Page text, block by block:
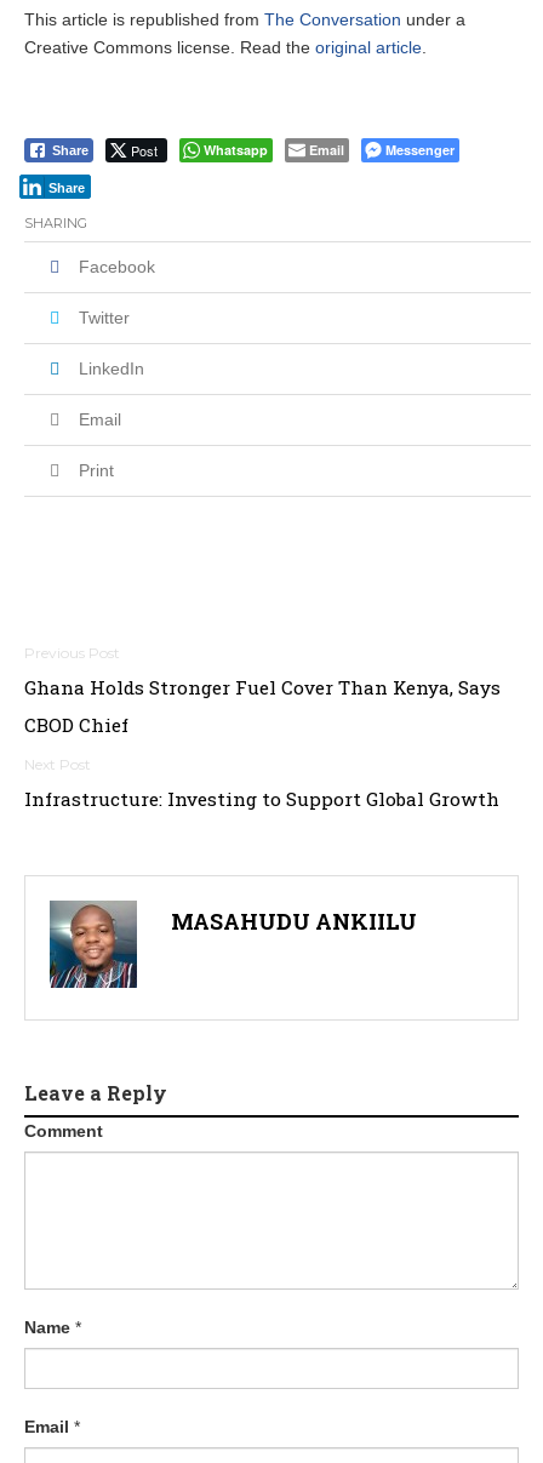
This article is republished from The Conversation under a
Creative Commons license. Read the original article
Share Post Whatsapp Email Messenger
Share
SHARING
Facebook
Twitter
LinkedIn
Email
Print
Post
navigation
Ghana Holds Stronger Fuel Cover Than Kenya, Says
CBOD Chief
Infrastructure: Investing to Support Global Growth
MASAHUDU ANKIILU
Leave a Reply
Comment
Name *
Email *